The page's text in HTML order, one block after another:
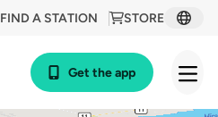
STORE
FIND A STATION
Get the app